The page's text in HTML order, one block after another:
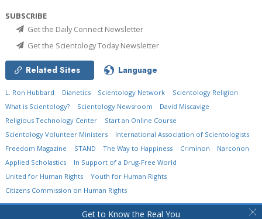
Get to Know the Real You
SUBSCRIBE
Get the Daily Connect Newsletter
Get the Scientology Today Newsletter
Related Sites Language
L. Ron Hubbard Dianetics Scientology Network
Scientology Religion
What is Scientology?
Scientology Newsroom
David Miscavige
Religious Technology Center
Start an Online Course
Scientology Volunteer Ministers
International Association of Scientologists
Freedom Magazine
STAND The Way to Happiness Criminon
Narconon
Applied Scholastics
In Support of a Drug-Free World
United for Human Rights
Youth for Human Rights
Citizens Commission on Human Rights
Church of Scientology International. All Rights Reserved.
•